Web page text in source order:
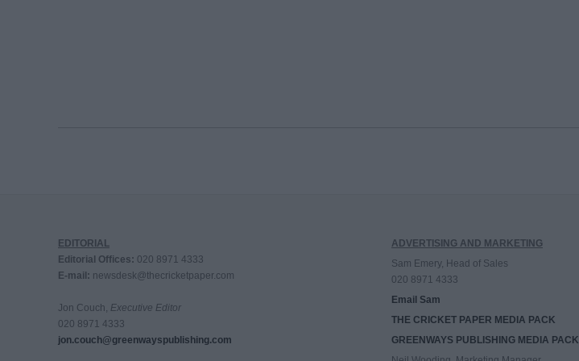
EDITORIAL
Editorial Offices: 020 8971 4333
E-mail: newsdesk@thecricketpaper.com
Jon Couch, Executive Editor
020 8971 4333
jon.couch@greenwayspublishing.com
ADVERTISING AND MARKETING
Sam Emery, Head of Sales
020 8971 4333
Email Sam
THE CRICKET PAPER MEDIA PACK
GREENWAYS PUBLISHING MEDIA PACK